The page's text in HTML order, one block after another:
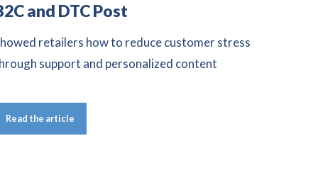
and DTC Post
retailers how to reduce customer stress
support and personalized content
Read the article